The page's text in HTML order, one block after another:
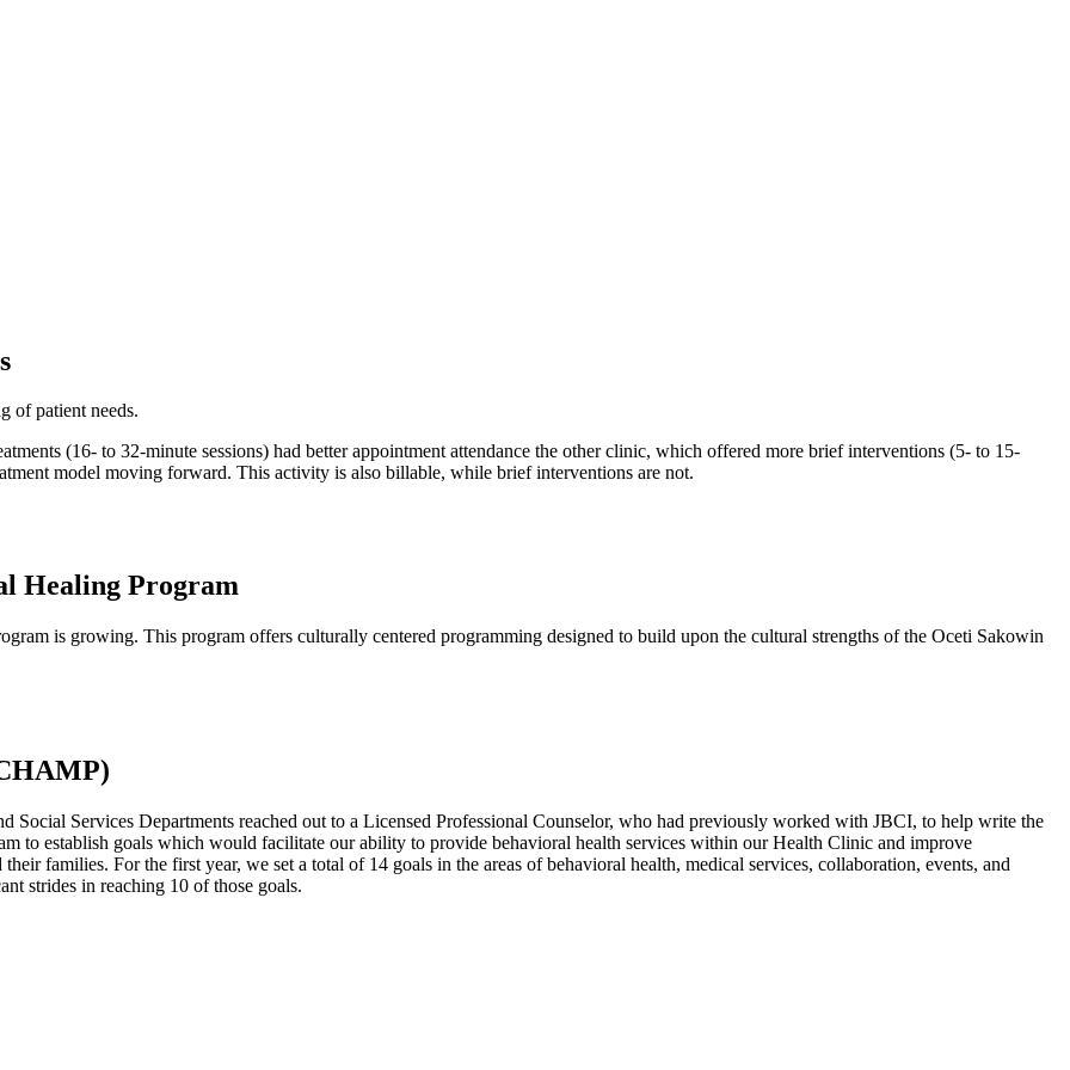
of patient needs.
(16- to 32-minute sessions) had better appointment attendance the other clinic, which offered more brief interventions (5- to 15-
model moving forward. This activity is also billable, while brief interventions are not.
Healing Program
is growing. This program offers culturally centered programming designed to build upon the cultural strengths of the Oceti Sakowin
Social Services Departments reached out to a Licensed Professional Counselor, who had previously worked with JBCI, to help write the
to establish goals which would facilitate our ability to provide behavioral health services within our Health Clinic and improve
families. For the first year, we set a total of 14 goals in the areas of behavioral health, medical services, collaboration, events, and
strides in reaching 10 of those goals.